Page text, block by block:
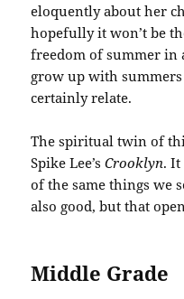
eloquently about her
hopefully it won’t be
freedom of summer in
grow up with
certainly relate.
The spiritual twin of
Spike Lee’sCrooklyn. It
of the same things we
also good, but that
Middle Grade